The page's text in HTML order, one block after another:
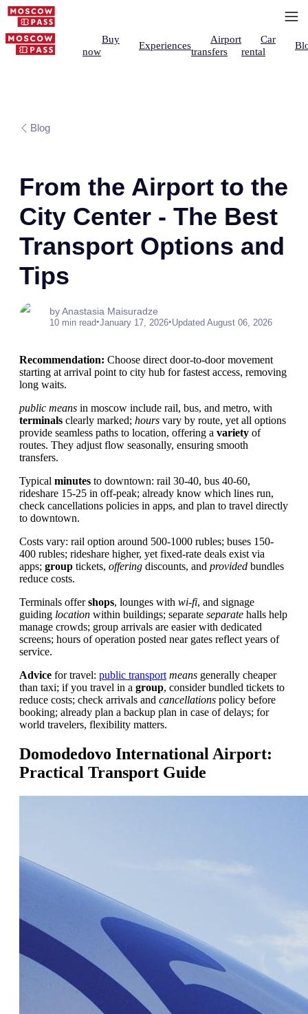
Buy
now
Experiences
Airport
transfers
Car
rental
Blog
From the Airport to the
City Center - The Best
Transport Options and
Tips
by Anastasia Maisuradze
10 min read•January 17, 2026•Updated August 06, 2026
Recommendation: Choose direct door-to-door movement
starting at arrival point to city hub for fastest access, removing
long waits.
public means in moscow include rail, bus, and metro, with
terminals clearly marked; hours vary by route, yet all options
provide seamless paths to location, offering a variety of
routes. They adjust flow seasonally, ensuring smooth
transfers.
Typical minutes to downtown: rail 30-40, bus 40-60,
rideshare 15-25 in off-peak; already know which lines run,
check cancellations policies in apps, and plan to travel directly
to downtown.
Costs vary: rail option around 500-1000 rubles; buses 150-
400 rubles; rideshare higher, yet fixed-rate deals exist via
apps; group tickets, offering discounts, and provided bundles
reduce costs.
Terminals offershops, lounges with wi-fi, and signage
guiding location within buildings; separate separate halls help
manage crowds; group arrivals are easier with dedicated
screens; hours of operation posted near gates reflect years of
service.
Advice for travel: public transport means generally cheaper
than taxi; if you travel in a group, consider bundled tickets to
reduce costs; check arrivals and cancellations policy before
booking; already plan a backup plan in case of delays; for
world travelers, flexibility matters.
Domodedovo International Airport:
Practical Transport Guide